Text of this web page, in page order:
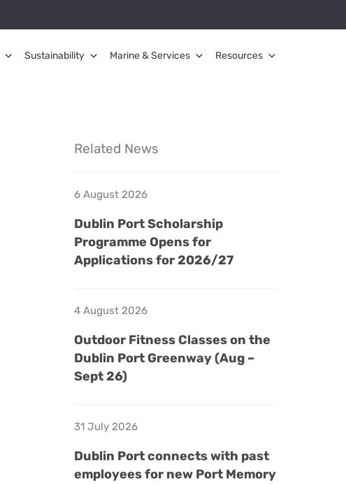
Sustainability Marine & Services Resources
Related News
6 August 2026
Dublin Port Scholarship
Programme Opens for
Applications for 2026/27
4 August 2026
Outdoor Fitness Classes on the
Dublin Port Greenway (Aug –
Sept 26)
31 July 2026
Dublin Port connects with past
employees for new Port Memory